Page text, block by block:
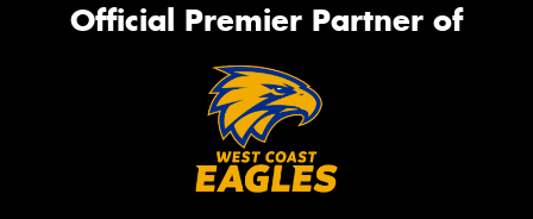
Official Premier Partner of